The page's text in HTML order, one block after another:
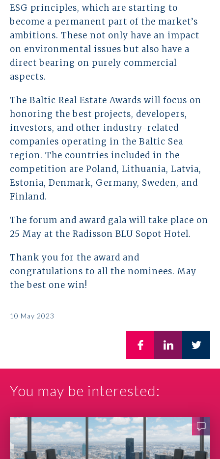
Why ALTO?
Case Studies
Knowledge base
Contact
ESG principles, which are starting to
become a permanent part of the market’s
ambitions. These not only have an impact
on environmental issues but also have a
direct bearing on purely commercial
aspects.
The Baltic Real Estate Awards will focus on
honoring the best projects, developers,
investors, and other industry-related
companies operating in the Baltic Sea
region. The countries included in the
competition are Poland, Lithuania, Latvia,
Estonia, Denmark, Germany, Sweden, and
Finland.
The forum and award gala will take place on
25 May at the Radisson BLU Sopot Hotel.
Thank you for the award and
congratulations to all the nominees. May
the best one win!
10 May 2023
You may be interested: